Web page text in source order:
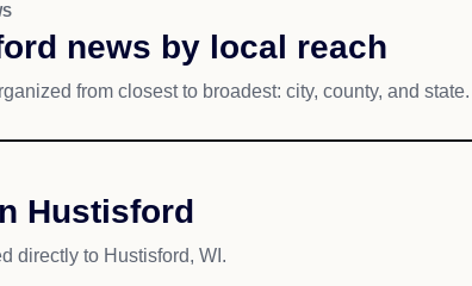
news by local reach
from closest to broadest: city, county, and state.
Hustisford
directly to Hustisford, WI.